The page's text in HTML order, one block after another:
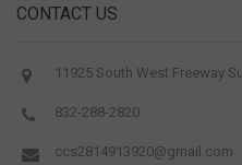
CONTACT US
11925 South West Freeway
832-288-2820
ccs2814913920@gmail.com